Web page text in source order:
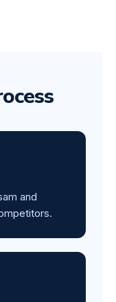
and